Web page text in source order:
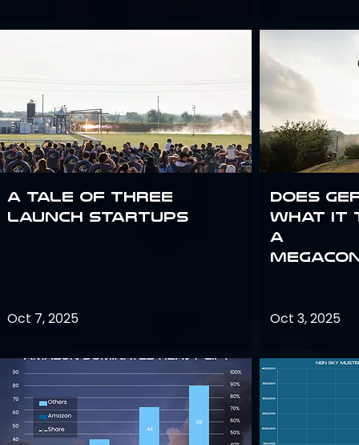
A Tale of Three
Launch Startups
Oct 7, 2025
Does
what it
a
Oct 3, 2025